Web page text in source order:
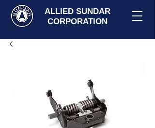
ALLIED SUNDAR
CORPORATION